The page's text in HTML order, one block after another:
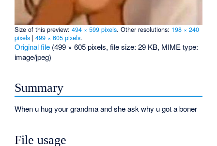
Size of this preview:494 × 599 pixels.Other resolutions: 198 × 240
pixels |499 × 605 pixels.
Original file (499 × 605 pixels, file size: 29 KB, MIME type:
image/jpeg)
Summary
When u hug your grandma and she ask why u got a boner
File usage